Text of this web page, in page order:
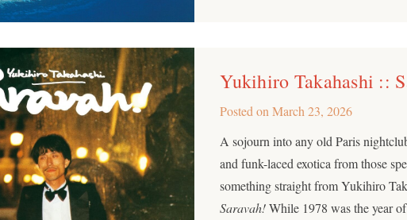
Yukihiro Takahashi ::
Posted onMarch 23, 2026
A sojourn into any old Paris
and funk-laced exotica from those
something straight from Yukihiro
Saravah!While 1978 was the year